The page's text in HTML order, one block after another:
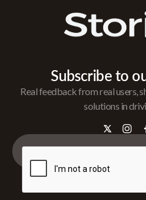
Subscribe to
Real feedback from real users,
solutions in